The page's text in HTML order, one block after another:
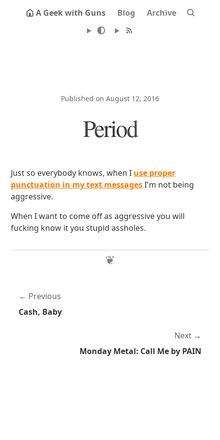
A Geek with Guns Blog Archive
Published on August 12, 2016
Period
Just so everybody knows, when I use proper
punctuation in my text messagesI'm not being
aggressive.
When I want to come off as aggressive you will
fucking know it you stupid assholes.
Previous
Cash, Baby
Next
Monday Metal: Call Me by PAIN